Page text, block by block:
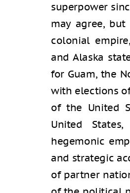
superpower
may agree,
colonial
and Alaska
for Guam, the
with elections
of the United
United
hegemonic
and strategic
of partner